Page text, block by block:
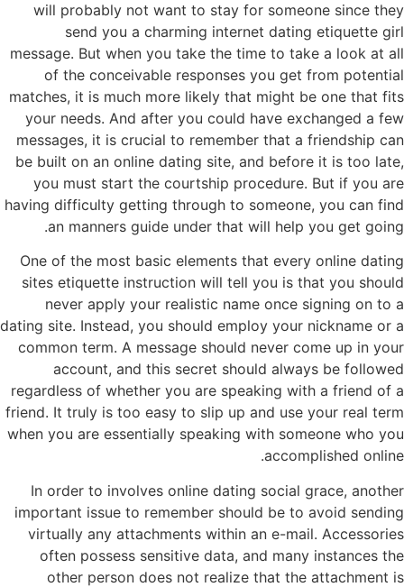
will probably not want to stay for someone since they
send you a charming internet dating etiquette girl
message. But when you take the time to take a look at all
of the conceivable responses you get from potential
matches, it is much more likely that might be one that fits
your needs. And after you could have exchanged a few
messages, it is crucial to remember that a friendship can
be built on an online dating site, and before it is too late,
you must start the courtship procedure. But if you are
having difficulty getting through to someone, you can find
an manners guide under that will help you get going.
One of the most basic elements that every online dating
sites etiquette instruction will tell you is that you should
never apply your realistic name once signing on to a
dating site. Instead, you should employ your nickname or a
common term. A message should never come up in your
account, and this secret should always be followed
regardless of whether you are speaking with a friend of a
friend. It truly is too easy to slip up and use your real term
when you are essentially speaking with someone who you
accomplished online.
In order to involves online dating social grace, another
important issue to remember should be to avoid sending
virtually any attachments within an e-mail. Accessories
often possess sensitive data, and many instances the
other person does not realize that the attachment is